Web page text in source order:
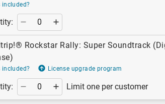
included?
Rockstar Rally: Super Soundtrack
included? License upgrade program
Limit one per customer